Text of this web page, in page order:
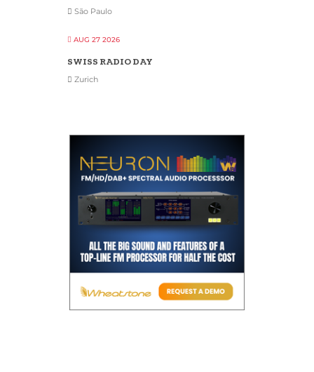
São Paulo
AUG 27 2026
SWISS RADIO DAY
Zurich